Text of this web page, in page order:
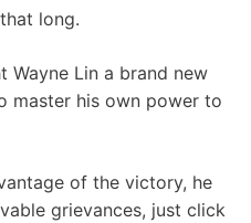
long.
Wayne Lin a brand new
master his own power to
of the victory, he
grievances, just click